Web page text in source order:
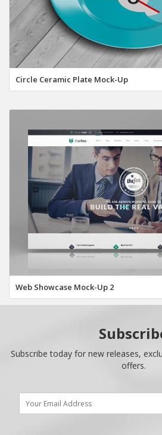
Circle Ceramic Plate Mock-Up
Web Showcase Mock-Up 2
Subscribe today for new releases,
offers.